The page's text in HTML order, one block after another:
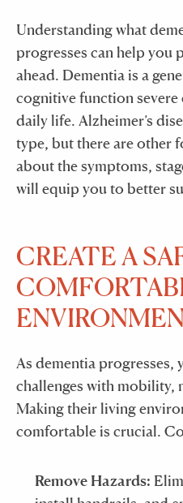
Understanding what
progresses can help you
ahead. Dementia is a
cognitive function
daily life. Alzheimer’s
type, but there are other
about the symptoms,
will equip you to better
CREATE A
As dementia progresses,
challenges with mobility,
Making their living
comfortable is crucial.
Remove Hazards: